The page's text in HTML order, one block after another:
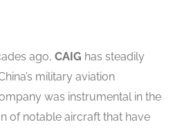
ago, CAIG has steadily
military aviation
was instrumental in the
of notable aircraft that have